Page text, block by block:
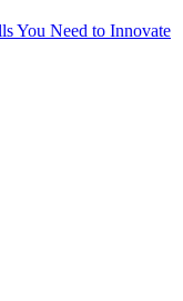
You Need to Innovate